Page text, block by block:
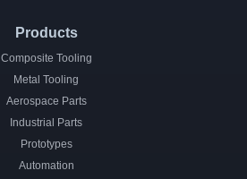
Products
Composite Tooling
Metal Tooling
Aerospace Parts
Industrial Parts
Prototypes
Automation